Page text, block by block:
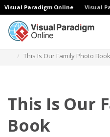
Visual Paradigm Online Visual
This Is Our Family Photo Book
This Is Our
Book